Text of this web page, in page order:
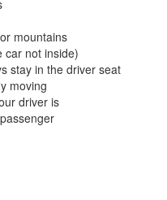
mountains
car not inside)
stay in the driver seat
moving
driver is